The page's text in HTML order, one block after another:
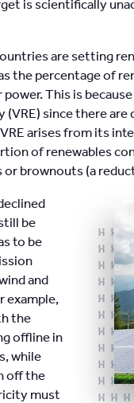
is scientifically
are setting
the percentage of
This is
since there
arises from its
of renewables
brownouts (a
be
to be
and
example,
the
offline in
while
off the
must